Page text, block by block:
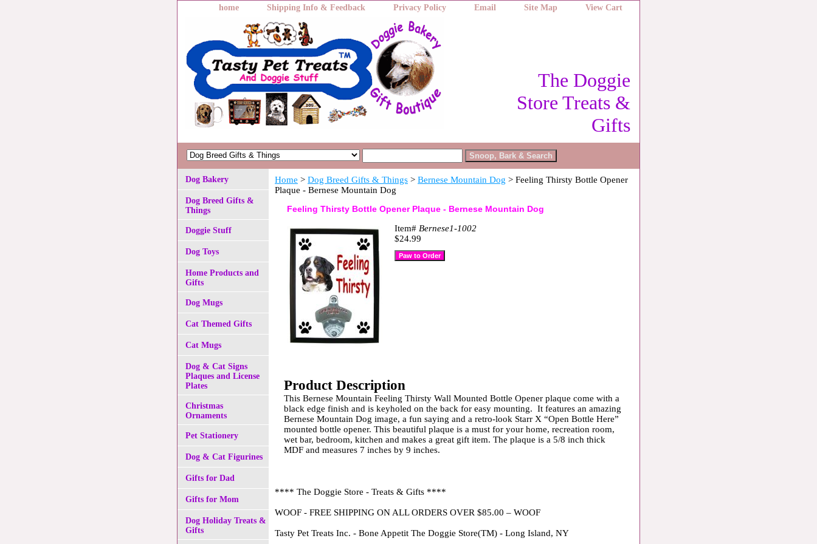
home Shipping Info & Feedback Privacy Policy Email Site Map View Cart
The Doggie
Store Treats &
Gifts
Home > Dog Breed Gifts & Things > Bernese Mountain Dog > Feeling Thirsty Bottle Opener
Plaque - Bernese Mountain Dog
Feeling Thirsty Bottle Opener Plaque - Bernese Mountain Dog
Item# Bernese1-1002
$24.99
Product Description
This Bernese Mountain Feeling Thirsty Wall Mounted Bottle Opener plaque come with a
black edge finish and is keyholed on the back for easy mounting. It features an amazing
Bernese Mountain Dog image, a fun saying and a retro-look Starr X “Open Bottle Here”
mounted bottle opener. This beautiful plaque is a must for your home, recreation room,
wet bar, bedroom, kitchen and makes a great gift item. The plaque is a 5/8 inch thick
MDF and measures 7 inches by 9 inches.
**** The Doggie Store - Treats & Gifts ****
WOOF - FREE SHIPPING ON ALL ORDERS OVER $85.00 – WOOF
Tasty Pet Treats Inc. - Bone Appetit The Doggie Store(TM) - Long Island, NY
Dog Bakery
Dog Breed Gifts &
Things
Doggie Stuff
Dog Toys
Home Products and
Gifts
Dog Mugs
Cat Themed Gifts
Cat Mugs
Dog & Cat Signs
Plaques and License
Plates
Christmas
Ornaments
Pet Stationery
Dog & Cat Figurines
Gifts for Dad
Gifts for Mom
Dog Holiday Treats &
Gifts